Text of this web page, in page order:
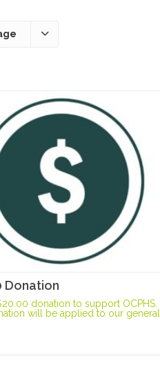
Donation
donation to support OCPHS.
will be applied to our general